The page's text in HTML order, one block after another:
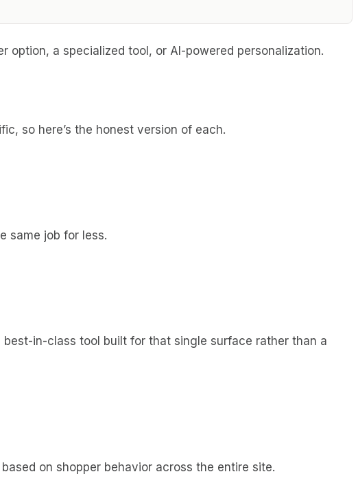
a specialized tool, or AI-powered personalization.
so here’s the honest version of each.
same job for less.
in-class tool built for that single surface rather than a
on shopper behavior across the entire site.